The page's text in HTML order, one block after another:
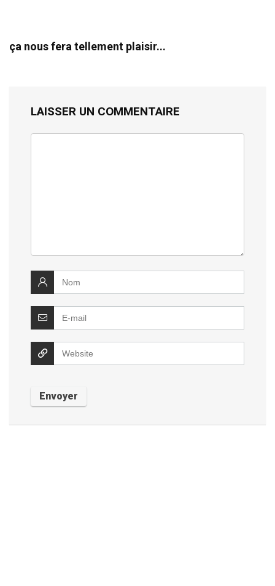
ça nous fera tellement plaisir...
LAISSER UN COMMENTAIRE